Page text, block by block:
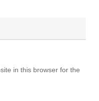
in this browser for the